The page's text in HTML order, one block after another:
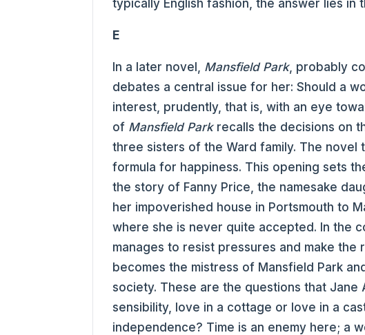
typically English fashion, the answer lies in
E
In a later novel, Mansfield Park, probably
debates a central issue for her: Should a
interest, prudently, that is, with an eye
of Mansfield Park recalls the decisions on
three sisters of the Ward family. The novel
formula for happiness. This opening sets
the story of Fanny Price, the namesake
her impoverished house in Portsmouth to
where she is never quite accepted. In the
manages to resist pressures and make the
becomes the mistress of Mansfield Park
society. These are the questions that Jane
sensibility, love in a cottage or love in a
independence? Time is an enemy here; a